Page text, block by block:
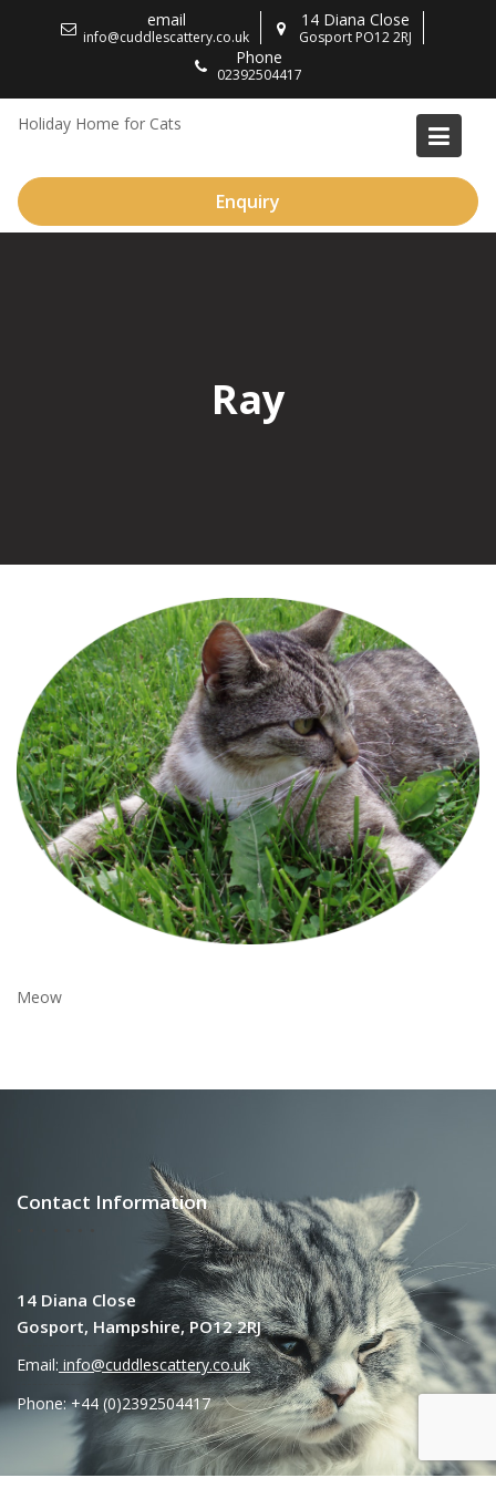
email
info@cuddlescattery.co.uk
14 Diana Close
Gosport PO12 2RJ
Phone
02392504417
Holiday Home for Cats
Enquiry
Ray
Meow
Contact Information
14 Diana Close
Gosport, Hampshire, PO12 2RJ
Email: info@cuddlescattery.co.uk
Phone: +44 (0)2392504417